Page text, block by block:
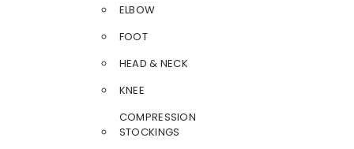
ELBOW
FOOT
HEAD & NECK
KNEE
COMPRESSION
STOCKINGS